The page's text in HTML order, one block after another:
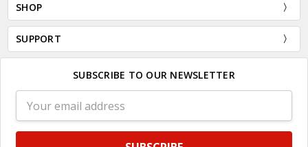
SHOP
SUPPORT
SUBSCRIBE TO OUR NEWSLETTER
Address